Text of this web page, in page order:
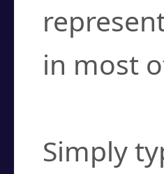
in most
Simply